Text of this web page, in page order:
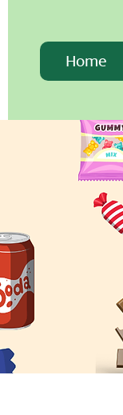
Home